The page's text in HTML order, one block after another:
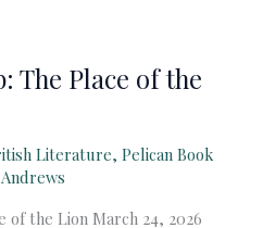
The Place of the
Literature, Pelican Book
of the Lion March 24, 2026